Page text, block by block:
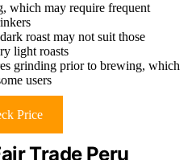
which may require frequent
roast may not suit those
light roasts
grinding prior to brewing, which
users
Price
Trade Peru